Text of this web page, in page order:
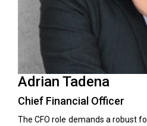
Adrian Tadena
Chief Financial Officer
The CFO role demands a robust